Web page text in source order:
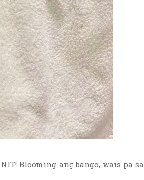
Blooming ang bango, wais pa sa